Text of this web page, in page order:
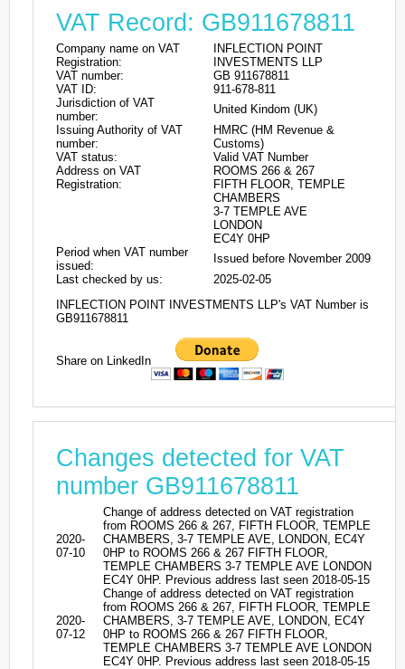
VAT Record: GB911678811
Company name on VAT
Registration:
INFLECTION POINT
INVESTMENTS LLP
VAT number:
GB 911678811
VAT ID:
911-678-811
Jurisdiction of VAT
number:
United Kindom (UK)
Issuing Authority of VAT
number:
HMRC (HM Revenue &
Customs)
VAT status:
Valid VAT Number
Address on VAT
Registration:
ROOMS 266 & 267
FIFTH FLOOR, TEMPLE
CHAMBERS
3-7 TEMPLE AVE
LONDON
EC4Y 0HP
Period when VAT number
issued:
Issued before November 2009
Last checked by us:
2025-02-05
INFLECTION POINT INVESTMENTS LLP's VAT Number is
GB911678811
Share on LinkedIn
Changes detected for VAT
number GB911678811
2020-
07-10
Change of address detected on VAT registration
from ROOMS 266 & 267, FIFTH FLOOR, TEMPLE
CHAMBERS, 3-7 TEMPLE AVE, LONDON, EC4Y
0HP to ROOMS 266 & 267 FIFTH FLOOR,
TEMPLE CHAMBERS 3-7 TEMPLE AVE LONDON
EC4Y 0HP. Previous address last seen 2018-05-15
2020-
07-12
Change of address detected on VAT registration
from ROOMS 266 & 267, FIFTH FLOOR, TEMPLE
CHAMBERS, 3-7 TEMPLE AVE, LONDON, EC4Y
0HP to ROOMS 266 & 267 FIFTH FLOOR,
TEMPLE CHAMBERS 3-7 TEMPLE AVE LONDON
EC4Y 0HP. Previous address last seen 2018-05-15